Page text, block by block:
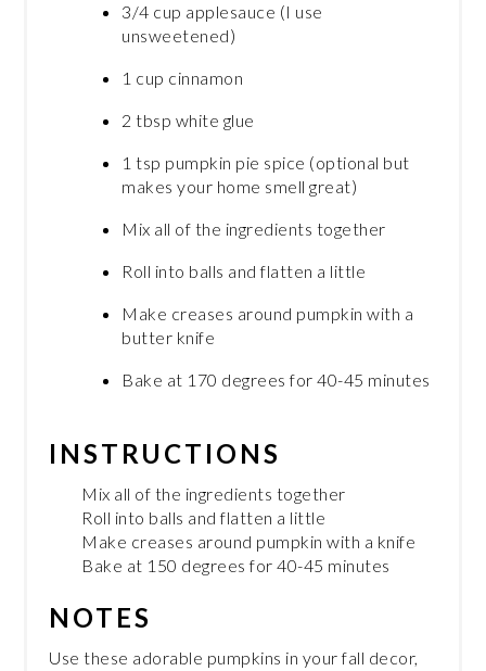
3/4 cup applesauce (I use
unsweetened)
1 cup cinnamon
2 tbsp white glue
1 tsp pumpkin pie spice (optional but
makes your home smell great)
Mix all of the ingredients together
Roll into balls and flatten a little
Make creases around pumpkin with a
butter knife
Bake at 170 degrees for 40-45 minutes
INSTRUCTIONS
Mix all of the ingredients together
Roll into balls and flatten a little
Make creases around pumpkin with a knife
Bake at 150 degrees for 40-45 minutes
NOTES
Use these adorable pumpkins in your fall decor,